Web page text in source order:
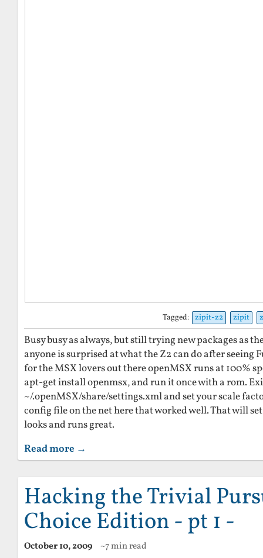
Tagged: zipit-z2 zipit
Busy busy as always, but still trying new packages as
anyone is surprised at what the Z2 can do after
for the MSX lovers out there openMSX runs at 100%
apt-get install openmsx, and run it once with a rom.
~/.openMSX/share/settings.xml and set your scale
config file on the net here that worked well. That will
looks and runs great.
Read more →
Hacking the Trivial
Choice Edition - pt 1 -
October 10, 2009 ~7 min read